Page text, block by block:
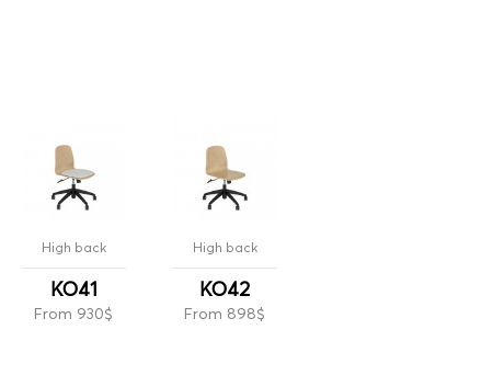
High back
KO41
From 930$
High back
KO42
From 898$